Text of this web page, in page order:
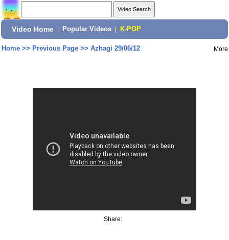
Video Home Popular Videos K-POP
Home>> Previous Page>> Azhagi 29/06/12 More
Share: